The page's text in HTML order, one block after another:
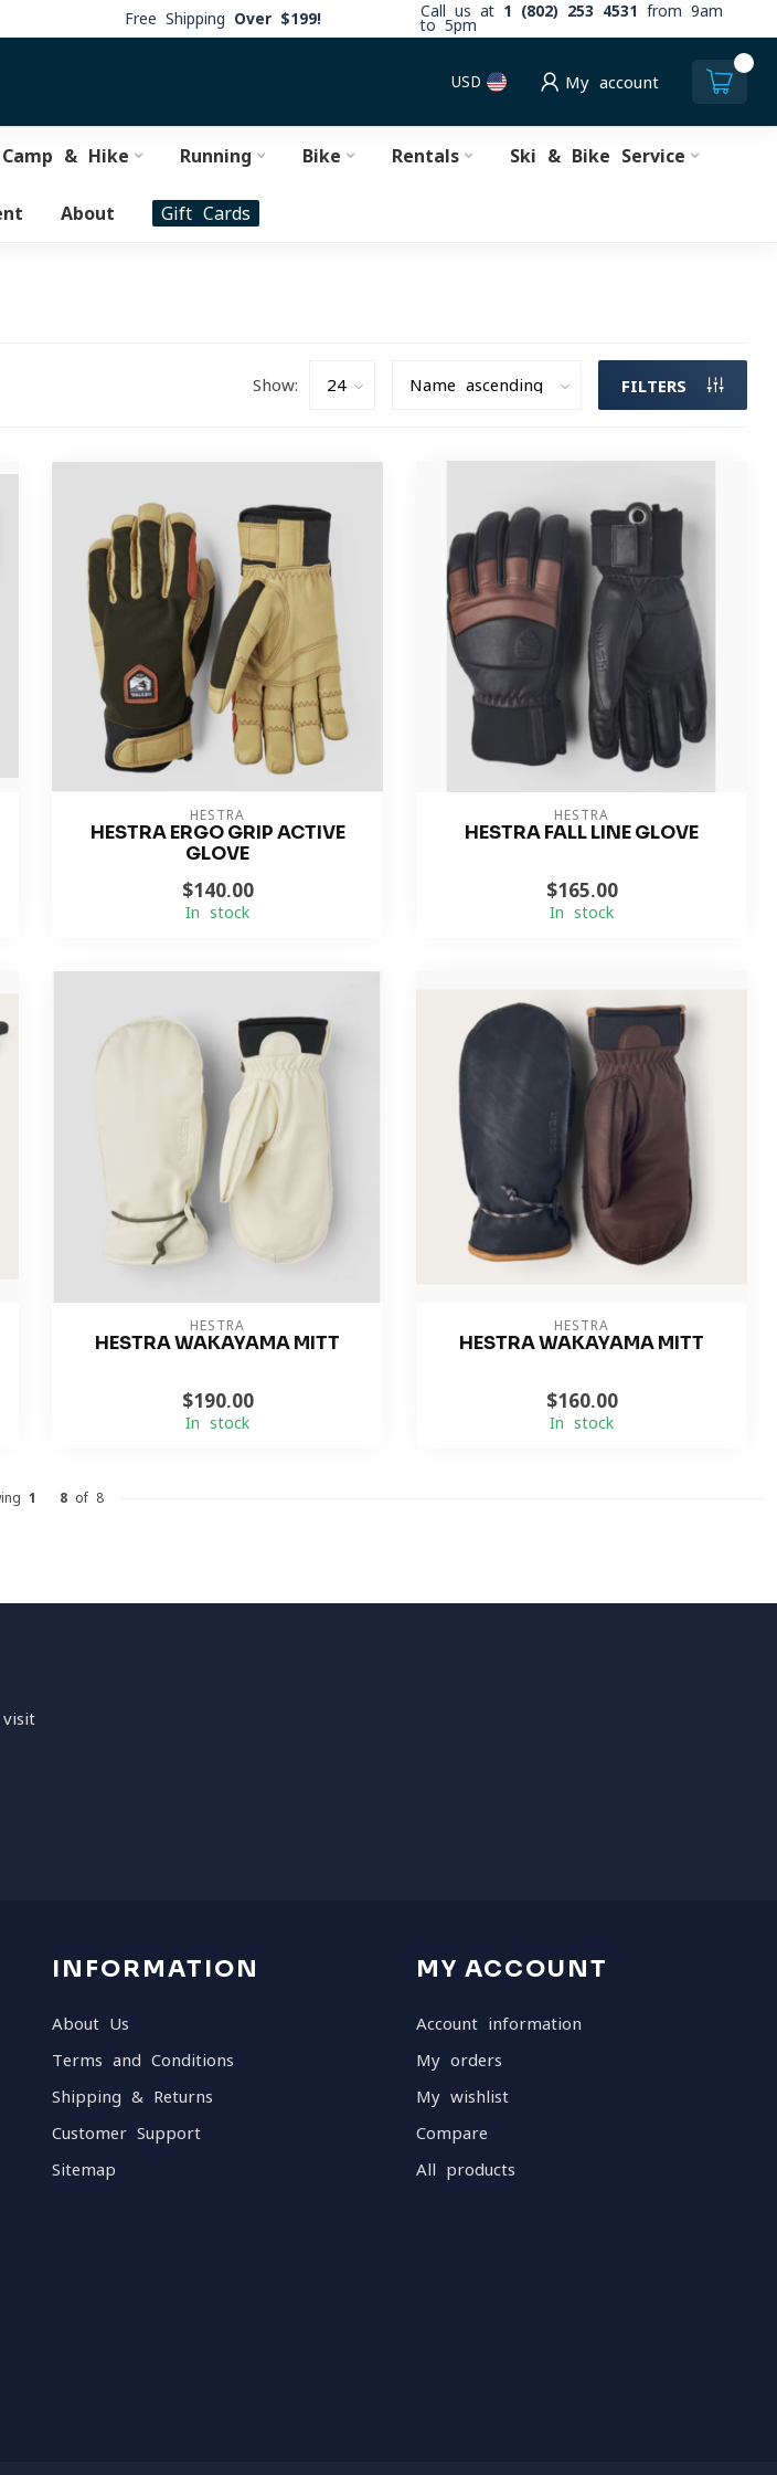
Free Shipping Over $199! Call us at 1 (802) 253 4531
from 9am
to 5pm
USD My account
Camp & Hike Running Bike Rentals Ski & Bike Service
About Gift Cards
Show: FILTERS
HESTRA
HESTRA ERGO GRIP ACTIVE
GLOVE
$140.00
In stock
HESTRA
HESTRA FALL LINE GLOVE
$165.00
In stock
HESTRA
HESTRA WAKAYAMA MITT
$190.00
In stock
HESTRA
HESTRA WAKAYAMA MITT
$160.00
In stock
1 8 of 8
INFORMATION
About Us
Terms and Conditions
Shipping & Returns
Customer Support
Sitemap
MY ACCOUNT
Account information
My orders
My wishlist
Compare
All products